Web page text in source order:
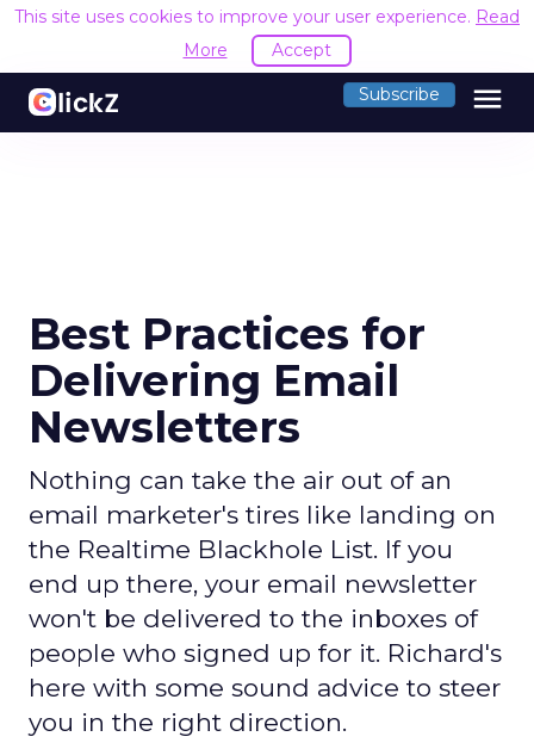
This site uses cookies to improve your user experience. Read
More
Accept
Subscribe menu
Best Practices for
Delivering Email
Newsletters
Nothing can take the air out of an
email marketer's tires like landing on
the Realtime Blackhole List. If you
end up there, your email newsletter
won't be delivered to the inboxes of
people who signed up for it. Richard's
here with some sound advice to steer
you in the right direction.